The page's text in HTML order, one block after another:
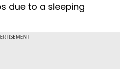
due to a sleeping